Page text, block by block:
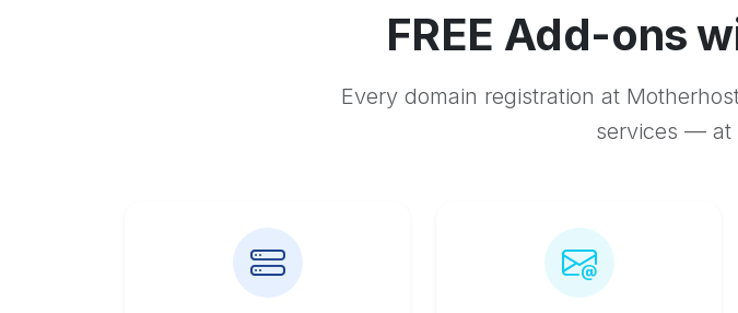
FREE Add-ons
Every domain registration at
services — at